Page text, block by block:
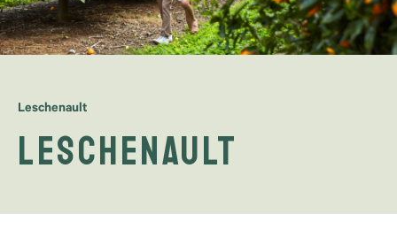
Leschenault
Leschenault